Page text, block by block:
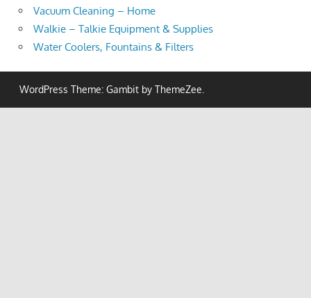
Vacuum Cleaning – Home
Walkie – Talkie Equipment & Supplies
Water Coolers, Fountains & Filters
WordPress Theme: Gambit by ThemeZee.